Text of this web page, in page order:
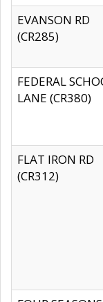
EVANSON RD
(CR285)
FEDERAL
LANE (CR380)
FLAT IRON RD
(CR312)